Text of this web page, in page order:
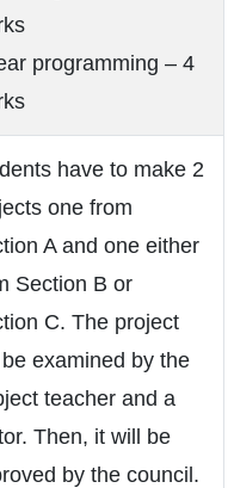
programming – 4
have to make 2
one from
A and one either
Section B or
C. The project
examined by the
teacher and a
Then, it will be
by the council.